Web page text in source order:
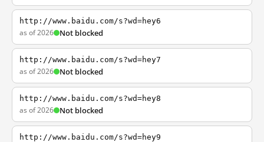
http://www.baidu.com/s?wd=hey6
as of 2026 Not blocked
http://www.baidu.com/s?wd=hey7
as of 2026 Not blocked
http://www.baidu.com/s?wd=hey8
as of 2026 Not blocked
http://www.baidu.com/s?wd=hey9